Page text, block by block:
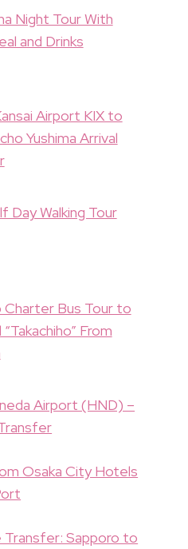
Night Tour With
and Drinks
Airport KIX to
Yushima Arrival
Day Walking Tour
Charter Bus Tour to
From
Airport (HND) –
Osaka City Hotels
Transfer: Sapporo to